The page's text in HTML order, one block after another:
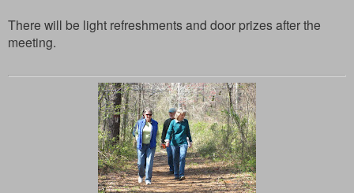
There will be light refreshments and door prizes after the
meeting.